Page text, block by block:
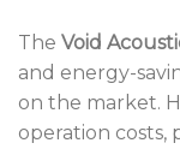
The Void
and energy-
on the market.
operation costs,